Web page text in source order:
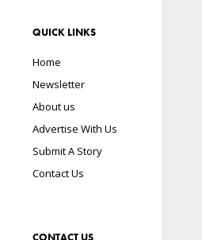
QUICK LINKS
Home
Newsletter
About us
Advertise With Us
Submit A Story
Contact Us